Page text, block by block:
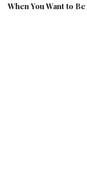
When You Want to